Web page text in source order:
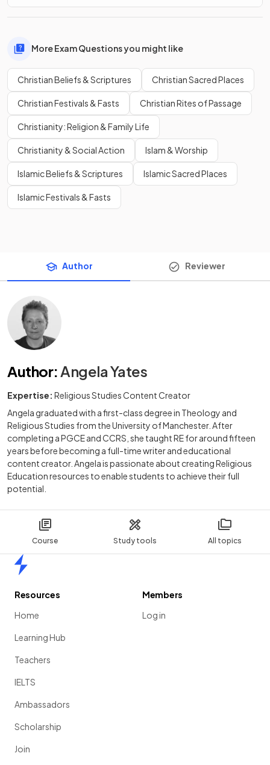
Course Study tools All topics
More Exam Questions you might like
Christian Beliefs & Scriptures Christian Sacred Places
Christian Festivals & Fasts Christian Rites of Passage
Christianity: Religion & Family Life
Christianity & Social Action Islam & Worship
Islamic Beliefs & Scriptures Islamic Sacred Places
Islamic Festivals & Fasts
Author Reviewer
Author:Angela Yates
Expertise: Religious Studies Content Creator
Angela graduated with a first-class degree in Theology and
Religious Studies from the University of Manchester. After
completing a PGCE and CCRS, she taught RE for around fifteen
years before becoming a full-time writer and educational
content creator. Angela is passionate about creating Religious
Education resources to enable students to achieve their full
potential.
Resources
Home
Learning Hub
Teachers
IELTS
Ambassadors
Scholarship
Join
Members
Log in